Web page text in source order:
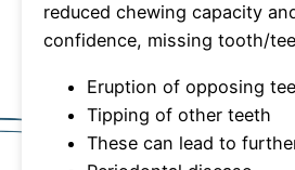
reduced chewing capacity
confidence, missing tooth/
Eruption of opposing
Tipping of other teeth
These can lead to